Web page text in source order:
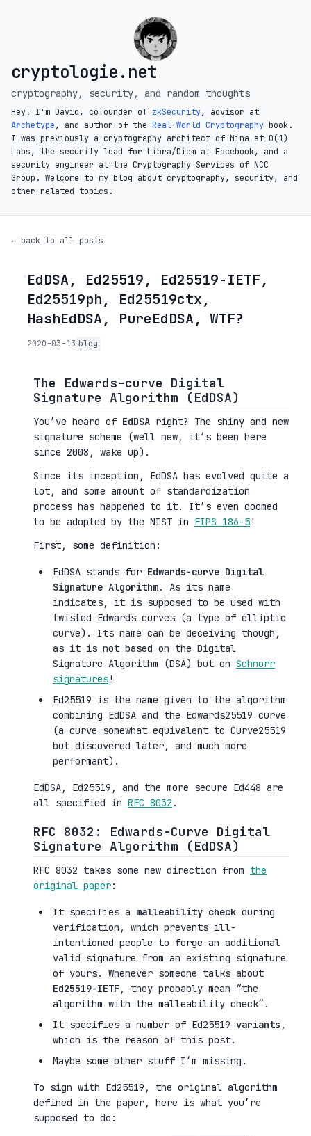
cryptologie.net
cryptography, security, and random thoughts
Hey! I'm David, cofounder of zkSecurity, advisor at
Archetype, and author of the Real-World Cryptography book.
I was previously a cryptography architect of Mina at O(1)
Labs, the security lead for Libra/Diem at Facebook, and a
security engineer at the Cryptography Services of NCC
Group. Welcome to my blog about cryptography, security, and
other related topics.
← back to all posts
◦EdDSA, Ed25519, Ed25519-IETF,
Ed25519ph, Ed25519ctx,
HashEdDSA, PureEdDSA, WTF?
2020-03-13 blog
The Edwards-curve Digital
Signature Algorithm (EdDSA)
You’ve heard of EdDSA right? The shiny and new
signature scheme (well new, it’s been here
since 2008, wake up).
Since its inception, EdDSA has evolved quite a
lot, and some amount of standardization
process has happened to it. It’s even doomed
to be adopted by the NIST in FIPS 186-5!
First, some definition:
EdDSA stands for Edwards-curve Digital
Signature Algorithm. As its name
indicates, it is supposed to be used with
twisted Edwards curves (a type of elliptic
curve). Its name can be deceiving though,
as it is not based on the Digital
Signature Algorithm (DSA) but on Schnorr
signatures!
Ed25519 is the name given to the algorithm
combining EdDSA and the Edwards25519 curve
(a curve somewhat equivalent to Curve25519
but discovered later, and much more
performant).
EdDSA, Ed25519, and the more secure Ed448 are
all specified in RFC 8032 .
RFC 8032: Edwards-Curve Digital
Signature Algorithm (EdDSA)
RFC 8032 takes some new direction from the
original paper:
It specifies a malleability check during
verification, which prevents ill-
intentioned people to forge an additional
valid signature from an existing signature
of yours. Whenever someone talks about
Ed25519-IETF, they probably mean “the
algorithm with the malleability check”.
It specifies a number of Ed25519 variants ,
which is the reason of this post.
Maybe some other stuff I’m missing.
To sign with Ed25519, the original algorithm
defined in the paper, here is what you’re
supposed to do: